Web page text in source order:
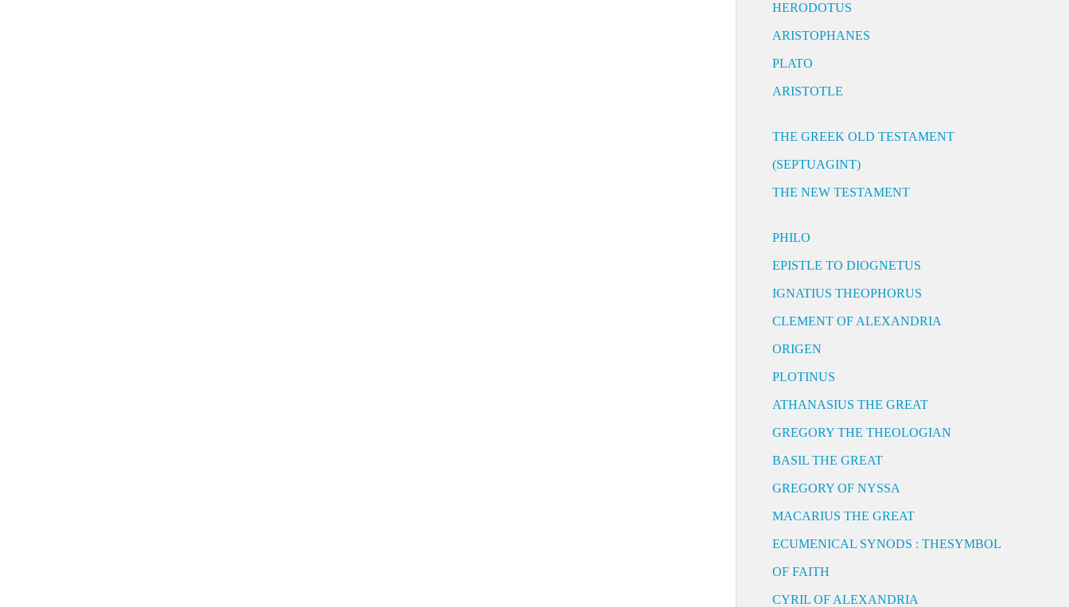
HERODOTUS
ARISTOPHANES
PLATO
ARISTOTLE
THE GREEK OLD TESTAMENT
(SEPTUAGINT)
THE NEW TESTAMENT
PHILO
EPISTLE TO DIOGNETUS
IGNATIUS THEOPHORUS
CLEMENT OF ALEXANDRIA
ORIGEN
PLOTINUS
ATHANASIUS THE GREAT
GREGORY THE THEOLOGIAN
BASIL THE GREAT
GREGORY OF NYSSA
MACARIUS THE GREAT
ECUMENICAL SYNODS : THESYMBOL
OF FAITH
CYRIL OF ALEXANDRIA